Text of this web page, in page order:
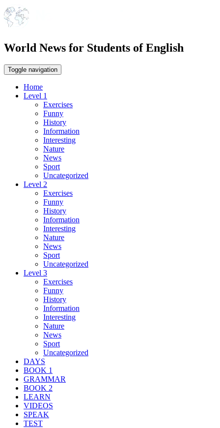
World News for Students of English
Toggle navigation
Home
Level 1
Exercises
Funny
History
Information
Interesting
Nature
News
Sport
Uncategorized
Level 2
Exercises
Funny
History
Information
Interesting
Nature
News
Sport
Uncategorized
Level 3
Exercises
Funny
History
Information
Interesting
Nature
News
Sport
Uncategorized
DAYS
BOOK 1
GRAMMAR
BOOK 2
LEARN
VIDEOS
SPEAK
TEST